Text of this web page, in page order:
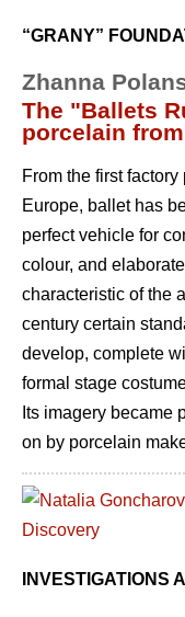
“GRANY”
Zhanna
The "Ballets
porcelain
From the first
Europe, ballet has
perfect vehicle for
colour, and
characteristic of the
century certain
develop, complete
formal stage
Its imagery became
on by porcelain
INVESTIGATIONS